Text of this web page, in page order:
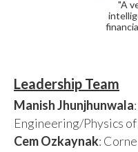
"A
Leadership Team
Manish Jhunjhunwala
Engineering/Physics
Cem Ozkaynak: